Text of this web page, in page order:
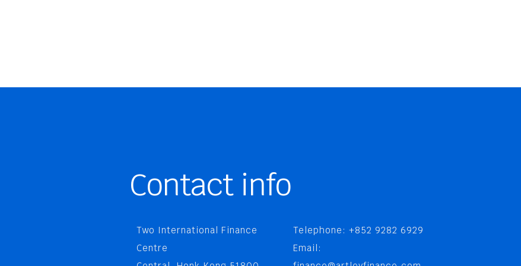
Contact info
Two International Finance
Centre
Telephone: +852 9282 6929
Email: